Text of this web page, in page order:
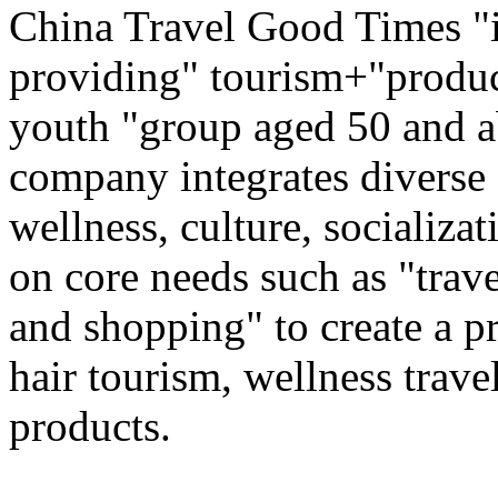
China Travel Good Times
providing"
youth "group aged 50 and
company integrates
wellness, culture,
on core needs such as
and shopping" to create a
hair tourism, wellness
products.